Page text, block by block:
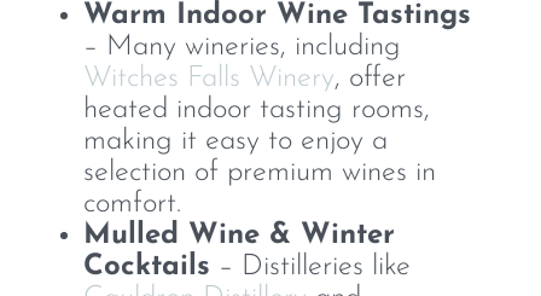
Warm Indoor Wine Tastings
– Many wineries, including
Witches Falls Winery, offer
heated indoor tasting rooms,
making it easy to enjoy a
selection of premium wines in
comfort.
Mulled Wine & Winter
Cocktails – Distilleries like